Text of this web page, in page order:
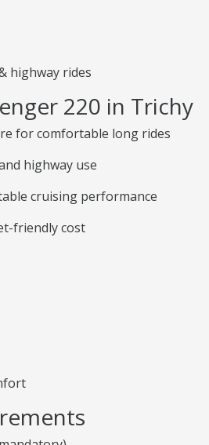
highway rides
220 in Trichy
for comfortable long rides
highway use
cruising performance
friendly cost